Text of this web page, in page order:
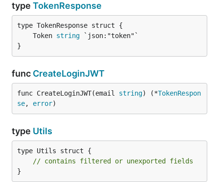
type TokenResponse
	Token
string
}
func CreateLoginJWT
func CreateLoginJWT(email string) (*TokenRespon
se, error)
type Utils
type Utils struct {
// contains filtered or unexported fields
}